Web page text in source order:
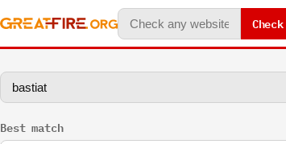
Check
Best match